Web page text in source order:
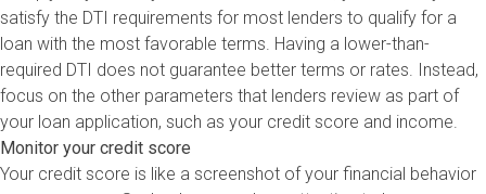
satisfy the DTI requirements for most lenders to qualify for a
loan with the most favorable terms. Having a lower-than-
required DTI does not guarantee better terms or rates. Instead,
focus on the other parameters that lenders review as part of
your loan application, such as your credit score and income.
Monitor your credit score
Your credit score is like a screenshot of your financial behavior